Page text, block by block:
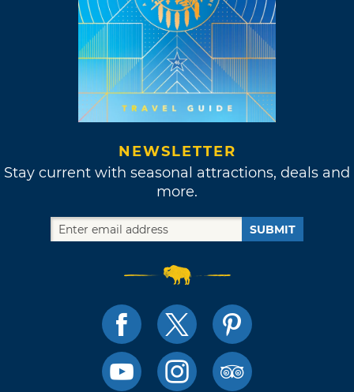
NEWSLETTER
Stay current with seasonal attractions, deals and
more.
SUBMIT